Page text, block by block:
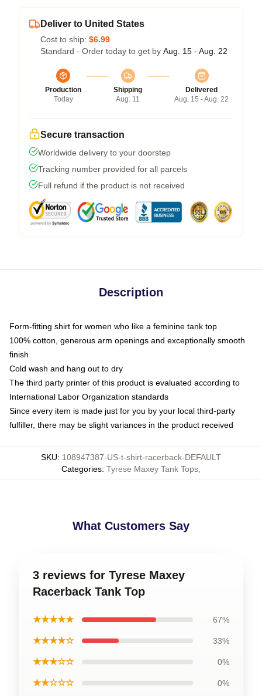
Deliver to United States
Cost to ship: $6.99
Standard - Order today to get by Aug. 15 - Aug. 22
Production
Today
Shipping
Aug. 11
Delivered
Aug. 15 - Aug. 22
Secure transaction
Worldwide delivery to your doorstep
Tracking number provided for all parcels
Full refund if the product is not received
Description
Form-fitting shirt for women who like a feminine tank top
100% cotton, generous arm openings and exceptionally smooth
finish
Cold wash and hang out to dry
The third party printer of this product is evaluated according to
International Labor Organization standards
Since every item is made just for you by your local third-party
fulfiller, there may be slight variances in the product received
SKU: 108947387-US-t-shirt-racerback-DEFAULT
Categories: Tyrese Maxey Tank Tops
What Customers Say
3 reviews for Tyrese Maxey
Racerback Tank Top
★★★★★ 67%
★★★★☆ 33%
★★★☆☆ 0%
★★☆☆☆ 0%